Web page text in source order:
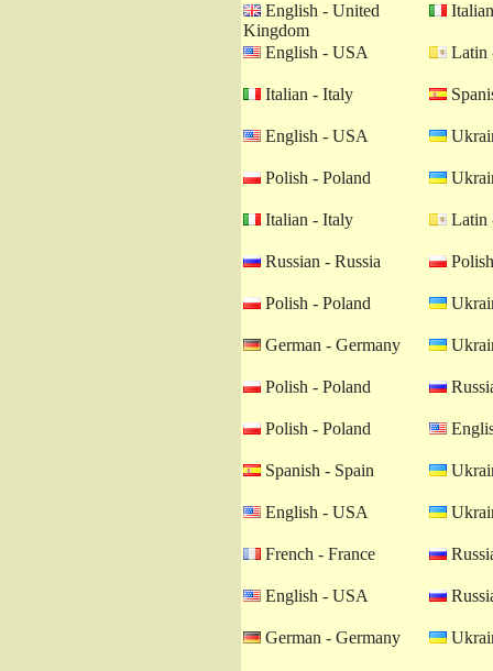
English - United
Kingdom
English - USA Latin
Italian - Italy
English - USA
Polish - Poland
Italian - Italy Latin
Russian - Russia
Polish - Poland
German - Germany
Polish - Poland
Polish - Poland
Spanish - Spain
English - USA
French - France
English - USA
German - Germany